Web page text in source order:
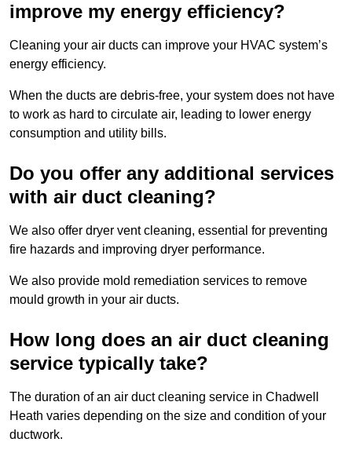
improve my energy efficiency?
Cleaning your air ducts can improve your HVAC system’s
energy efficiency.
When the ducts are debris-free, your system does not have
to work as hard to circulate air, leading to lower energy
consumption and utility bills.
Do you offer any additional services
with air duct cleaning?
We also offer dryer vent cleaning, essential for preventing
fire hazards and improving dryer performance.
We also provide mold remediation services to remove
mould growth in your air ducts.
How long does an air duct cleaning
service typically take?
The duration of an air duct cleaning service in Chadwell
Heath varies depending on the size and condition of your
ductwork.